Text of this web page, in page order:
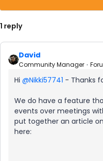
1 reply
David
Community Manager
Hi ​ @Nikki57741 - Thanks
We do have a feature
events over meetings
put together an article
here: